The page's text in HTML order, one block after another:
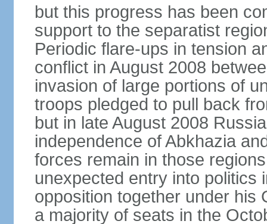
but this progress has been
support to the separatist
Periodic flare-ups in tension
conflict in August 2008
invasion of large portions of
troops pledged to pull back
but in late August 2008
independence of Abkhazia
forces remain in those
unexpected entry into politics
opposition together under his
a majority of seats in the